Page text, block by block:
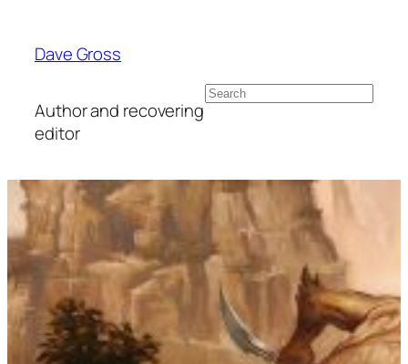
content
Dave Gross
Author and recovering
editor
Search